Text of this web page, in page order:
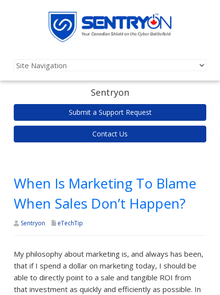
Sentryon
Submit a Support Request
Contact Us
When Is Marketing To Blame
When Sales Don’t Happen?
Sentryon eTechTip
My philosophy about marketing is, and always has been,
that if I spend a dollar on marketing today, I should be
able to directly point to a sale and tangible ROI from
that investment as quickly and efficiently as possible. In